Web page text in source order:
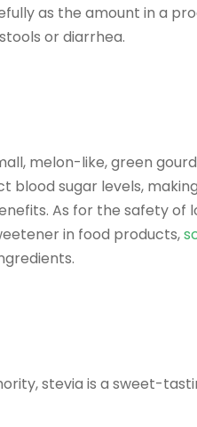
as the amount in a
or diarrhea.
melon-like, green
blood sugar levels,
As for the safety
in food products,
stevia is a sweet-